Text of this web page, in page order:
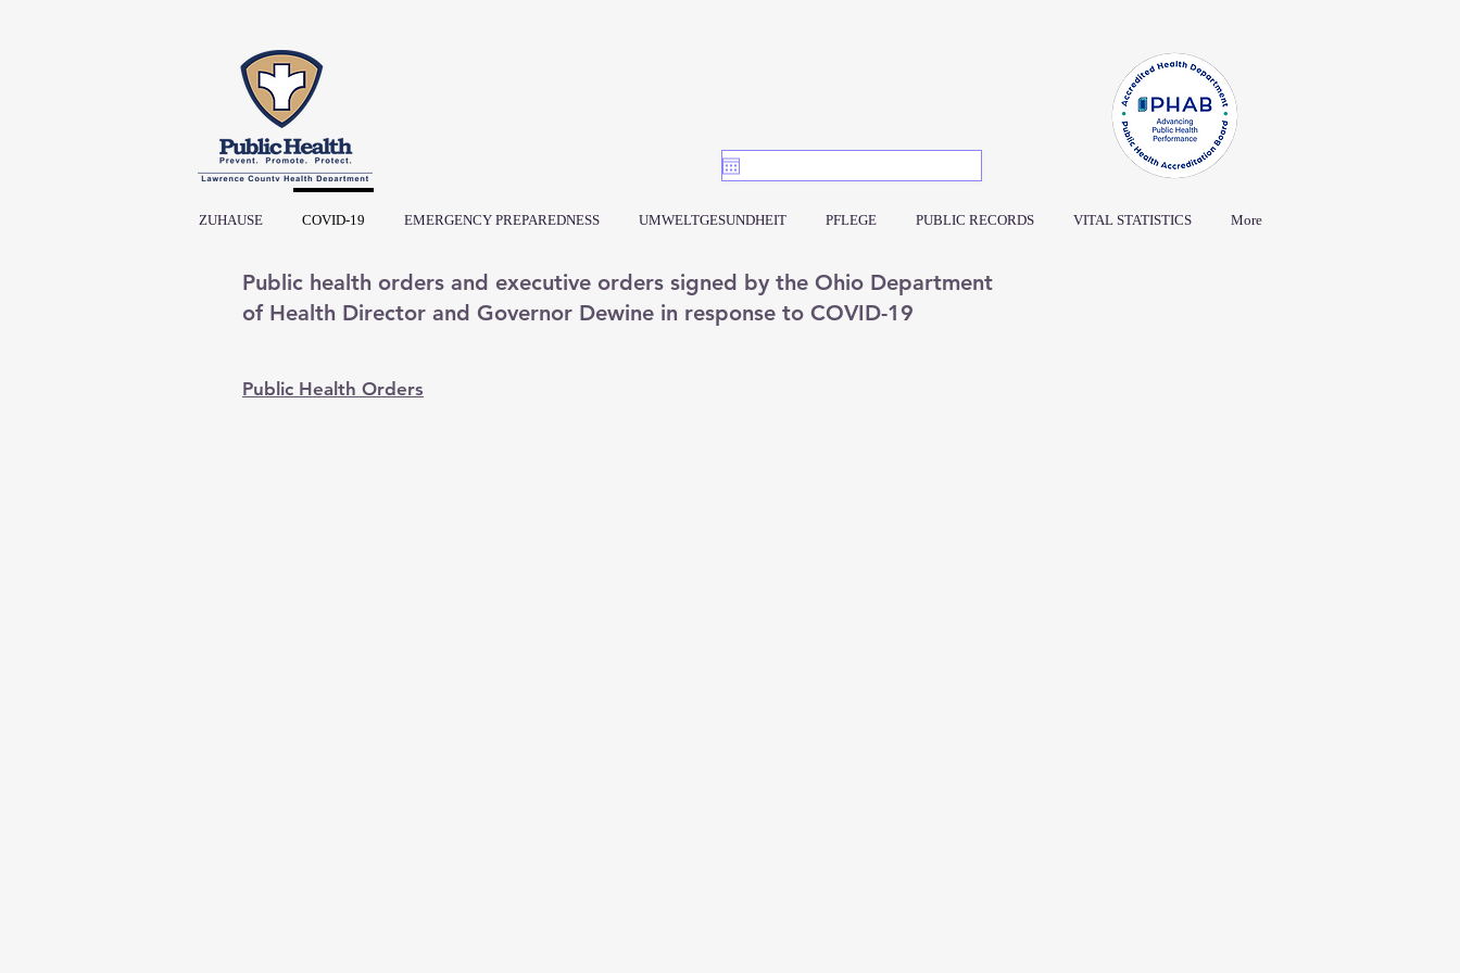
ZUHAUSE COVID-19 EMERGENCY PREPAREDNESS UMWELTGESUNDHEIT PFLEGE PUBLIC RECORDS VITAL STATISTICS More
Public health orders and executive orders signed by the Ohio Department
of Health Director and Governor Dewine in response to COVID-19
Public Health Orders